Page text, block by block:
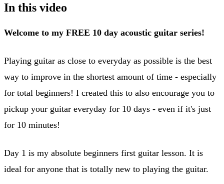
In this video
Welcome to my FREE 10 day acoustic guitar series!
Playing guitar as close to everyday as possible is the best
way to improve in the shortest amount of time - especially
for total beginners! I created this to also encourage you to
pickup your guitar everyday for 10 days - even if it's just
for 10 minutes!
Day 1 is my absolute beginners first guitar lesson. It is
ideal for anyone that is totally new to playing the guitar.